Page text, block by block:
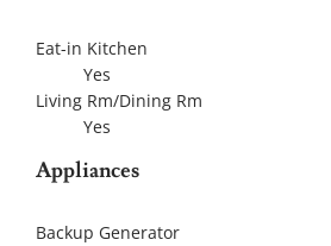
Eat-in Kitchen
Yes
Living Rm/Dining Rm
Yes
Appliances
Backup Generator